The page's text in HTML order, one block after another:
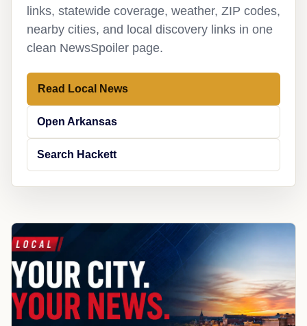
links, statewide coverage, weather, ZIP codes,
nearby cities, and local discovery links in one
clean NewsSpoiler page.
Read Local News
Open Arkansas
Search Hackett